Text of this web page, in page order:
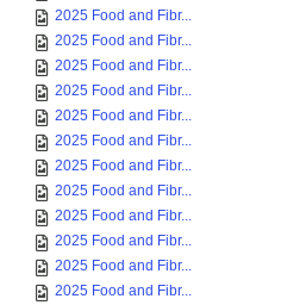
2025 Food and Fibr...
2025 Food and Fibr...
2025 Food and Fibr...
2025 Food and Fibr...
2025 Food and Fibr...
2025 Food and Fibr...
2025 Food and Fibr...
2025 Food and Fibr...
2025 Food and Fibr...
2025 Food and Fibr...
2025 Food and Fibr...
2025 Food and Fibr...